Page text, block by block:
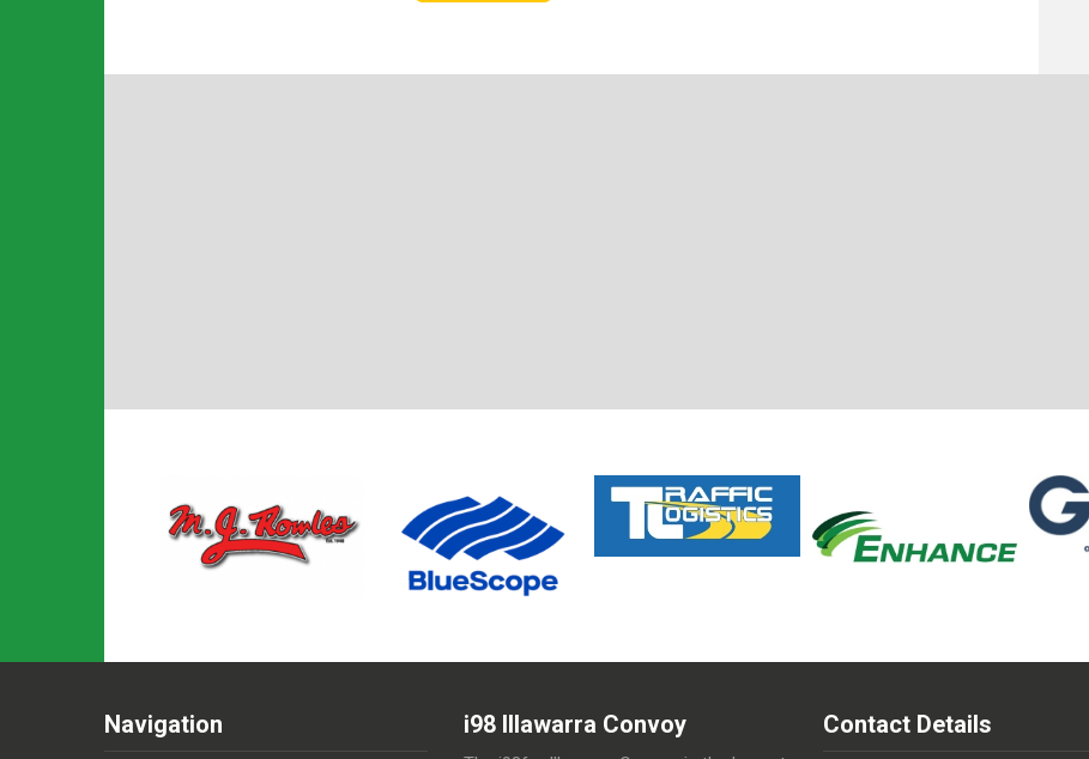
Navigation i98 Illawarra Convoy Contact Details